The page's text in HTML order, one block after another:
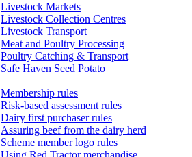
Livestock Markets
Livestock Collection Centres
Livestock Transport
Meat and Poultry Processing
Poultry Catching & Transport
Safe Haven Seed Potato
Membership rules
Risk-based assessment rules
Dairy first purchaser rules
Assuring beef from the dairy herd
Scheme member logo rules